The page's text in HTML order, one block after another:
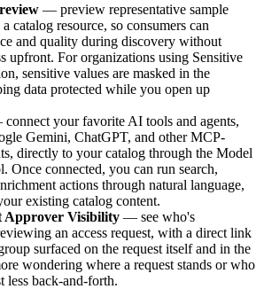
— preview representative sample
catalog resource, so consumers can
and quality during discovery without
upfront. For organizations using Sensitive
sensitive values are masked in the
data protected while you open up
your favorite AI tools and agents,
Gemini, ChatGPT, and other MCP-
directly to your catalog through the Model
Once connected, you can run search,
actions through natural language,
existing catalog content.
Approver Visibility — see who's
an access request, with a direct link
surfaced on the request itself and in the
wondering where a request stands or who
back-and-forth.